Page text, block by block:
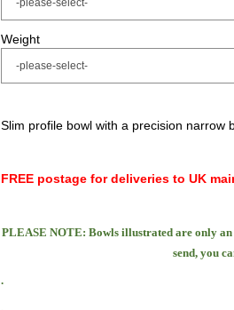
Weight
Slim profile bowl with a precision narrow
FREE postage for deliveries to UK
PLEASE NOTE: Bowls illustrated are only
send, you
.